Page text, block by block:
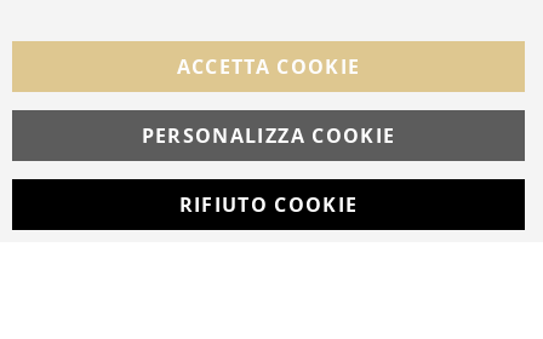
FOLLOW US ON SOCIAL MEDIA
ACCETTA COOKIE
PERSONALIZZA COOKIE
RIFIUTO COOKIE